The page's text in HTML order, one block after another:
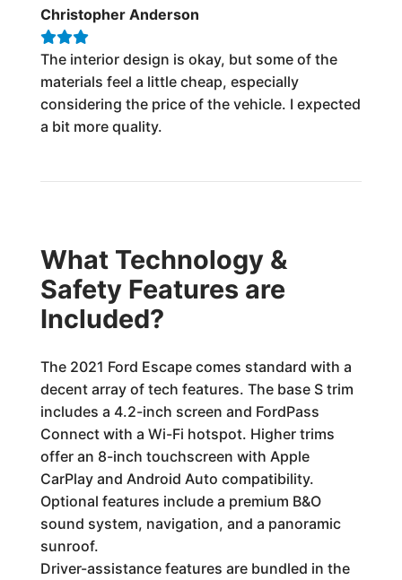
Christopher Anderson
The interior design is okay, but some of the
materials feel a little cheap, especially
considering the price of the vehicle. I expected
a bit more quality.
What Technology &
Safety Features are
Included?
The 2021 Ford Escape comes standard with a
decent array of tech features. The base S trim
includes a 4.2-inch screen and FordPass
Connect with a Wi-Fi hotspot. Higher trims
offer an 8-inch touchscreen with Apple
CarPlay and Android Auto compatibility.
Optional features include a premium B&O
sound system, navigation, and a panoramic
sunroof.
Driver-assistance features are bundled in the